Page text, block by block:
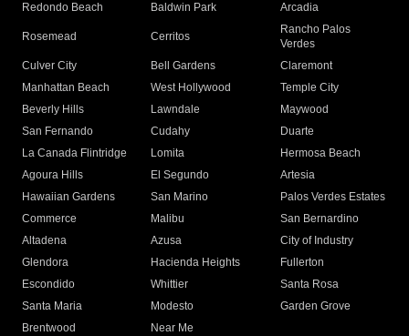
Redondo Beach
Baldwin Park Arcadia
Rosemead Cerritos
Rancho Palos
Verdes
Culver City
Bell Gardens
Claremont
Manhattan Beach
West Hollywood
Temple City
Beverly Hills
Lawndale
Maywood
San Fernando
Cudahy
Duarte
La Canada Flintridge
Lomita
Hermosa Beach
Agoura Hills
El Segundo
Artesia
Hawaiian Gardens
San Marino
Palos Verdes Estates
Commerce
Malibu
San Bernardino
Altadena
Azusa
City of Industry
Glendora
Hacienda Heights
Fullerton
Escondido
Whittier
Santa Rosa
Santa Maria
Modesto
Garden Grove
Brentwood
Near Me